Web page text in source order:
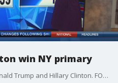
win NY primary
Big wins in the ?Big Apple? for Donald Trump and Hillary Clinton. FOX 5's Ronica Cleary joined us in-studio for a deeper look at the results.